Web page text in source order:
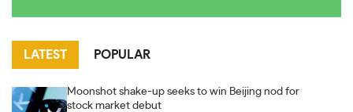
LATEST POPULAR
Moonshot shake-up seeks to win Beijing nod for
stock market debut